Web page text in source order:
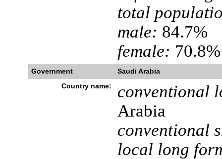
total
male: 84.7%
female:
Government
Saudi Arabia
Country name:
conventional
Arabia
conventional
local long